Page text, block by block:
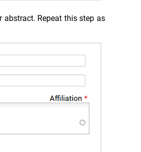
abstract. Repeat this step as